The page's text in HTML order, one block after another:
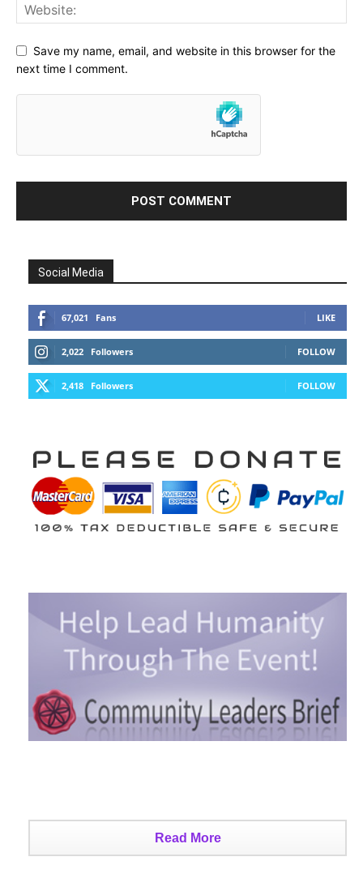
Save my name, email, and website in this browser for the
next time I comment.
Social Media
67,021 Fans LIKE
2,022 Followers FOLLOW
2,418 Followers FOLLOW
Read More